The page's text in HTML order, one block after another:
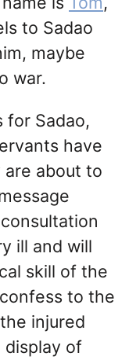
to Sadao
maybe
war.
for Sadao,
have
about to
ill and will
skill of the
to the
injured
display of